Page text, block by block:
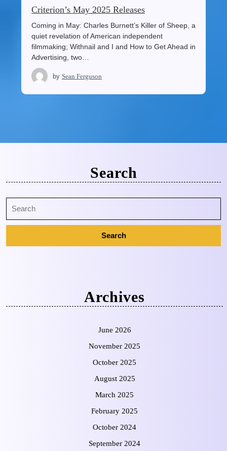
Criterion’s May 2025 Releases
Coming in May: Charles Burnett’s Killer of Sheep, a
quiet revelation of American independent
filmmaking; Withnail and I and How to Get Ahead in
Advertising, two…
by Sean Ferguson
Search
Archives
June 2026
November 2025
October 2025
August 2025
March 2025
February 2025
October 2024
September 2024